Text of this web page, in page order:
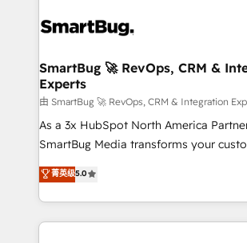
stalling growth. Fix your ICP, Math, and
Scalable Architecture: Zero-technical-
across all Hubs, validated by our 7
Accreditations. AI-Powered RevOps: Breeze AI,
custom AI agents, and high-integrity
total reporting clarity. Security & Compliance: SOC 2
security. 🏆 Why Bluleadz? GTM OS Partner | 16+
Years Experience | 1,000+ Five-Star
SmartBug 🚀 RevOps, CRM &
Experts
由 SmartBug 🚀 RevOps, CRM & Integration
As a 3x HubSpot North America
SmartBug Media transforms your
into a revenue engine. Our unified
includes specialized divisions Globalia
Software) and Point Success Media
making this the official home for all
菁英级5.0